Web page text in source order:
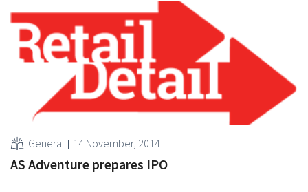
General 14 November, 2014
AS Adventure prepares IPO